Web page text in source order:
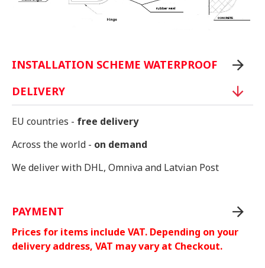
INSTALLATION SCHEME WATERPROOF
DELIVERY
EU countries - free delivery
Across the world - on demand
We deliver with DHL, Omniva and Latvian Post
PAYMENT
Prices for items include VAT. Depending on your
delivery address, VAT may vary at Checkout.